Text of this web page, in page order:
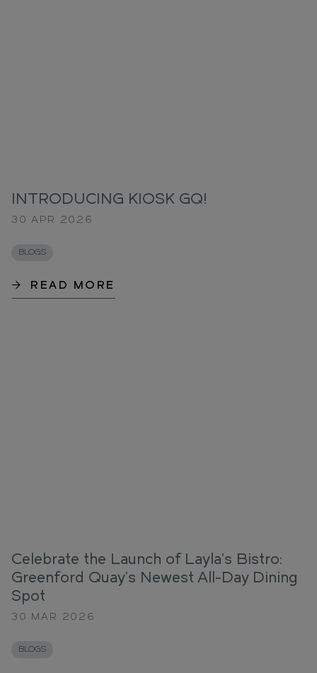
INTRODUCING KIOSK GQ!
30 APR 2026
BLOGS
READ MORE
Celebrate the Launch of Layla’s Bistro:
Greenford Quay’s Newest All-Day Dining
Spot
30 MAR 2026
BLOGS